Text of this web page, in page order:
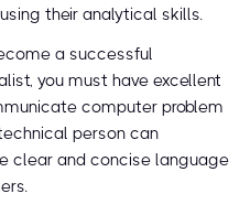
their analytical skills.
a successful
you must have excellent
computer problem
person can
clear and concise language